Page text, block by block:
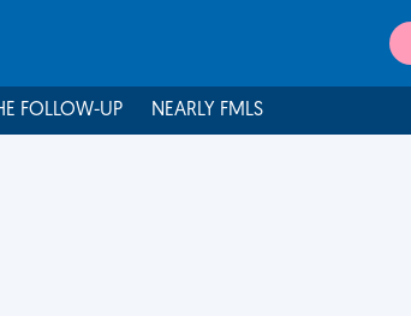
FOLLOW-UP NEARLY FMLS